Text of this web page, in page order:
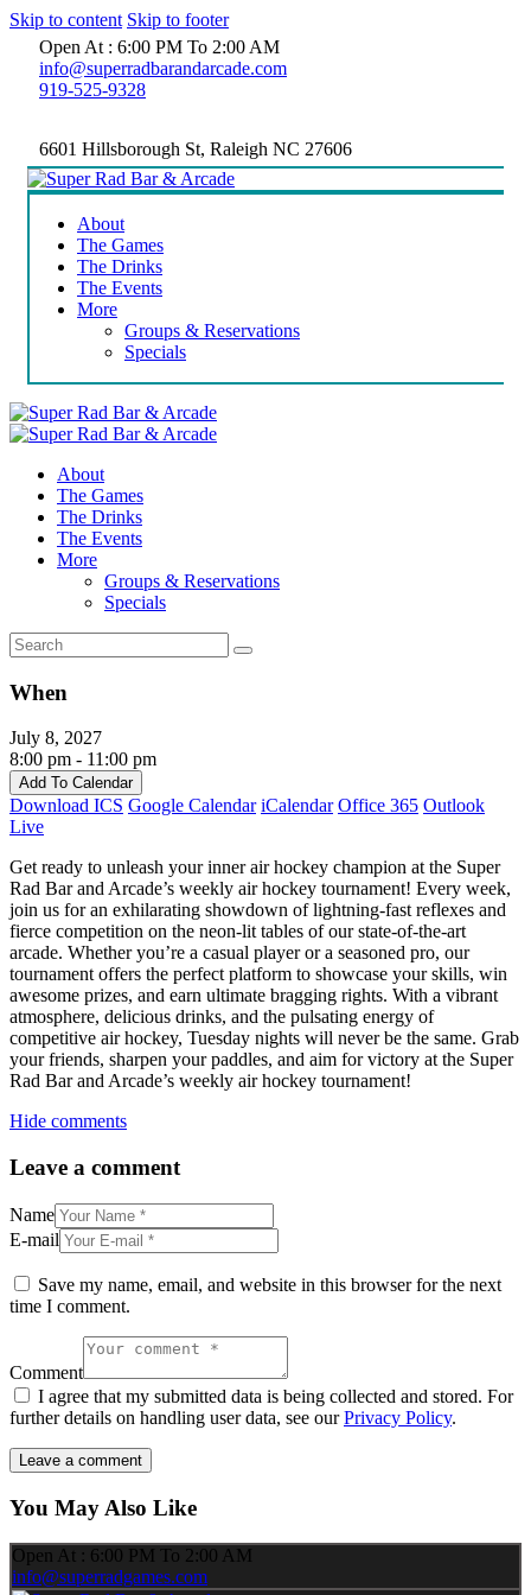
Skip to content Skip to footer
Open At : 6:00 PM To 2:00 AM
info@superradbarandarcade.com
919-525-9328
6601 Hillsborough St, Raleigh NC 27606
About
The Games
The Drinks
The Events
More
Groups & Reservations
Specials
About
The Games
The Drinks
The Events
More
Groups & Reservations
Specials
When
July 8, 2027
8:00 pm - 11:00 pm
Add To Calendar
Download ICS Google Calendar iCalendar Office 365 Outlook
Live
Get ready to unleash your inner air hockey champion at the Super
Rad Bar and Arcade’s weekly air hockey tournament! Every week,
join us for an exhilarating showdown of lightning-fast reflexes and
fierce competition on the neon-lit tables of our state-of-the-art
arcade. Whether you’re a casual player or a seasoned pro, our
tournament offers the perfect platform to showcase your skills, win
awesome prizes, and earn ultimate bragging rights. With a vibrant
atmosphere, delicious drinks, and the pulsating energy of
competitive air hockey, Tuesday nights will never be the same. Grab
your friends, sharpen your paddles, and aim for victory at the Super
Rad Bar and Arcade’s weekly air hockey tournament!
Hide comments
Leave a comment
Name
E-mail
Save my name, email, and website in this browser for the next
time I comment.
Comment
I agree that my submitted data is being collected and stored. For
further details on handling user data, see ourPrivacy Policy.
You May Also Like
Open At : 6:00 PM To 2:00 AM
info@superradgames.com